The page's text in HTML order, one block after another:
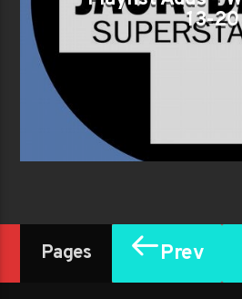
13-20
Pages Prev